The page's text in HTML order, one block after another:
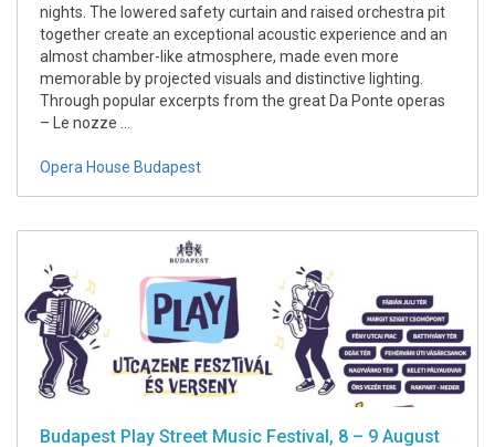
nights. The lowered safety curtain and raised orchestra pit
together create an exceptional acoustic experience and an
almost chamber-like atmosphere, made even more
memorable by projected visuals and distinctive lighting.
Through popular excerpts from the great Da Ponte operas
– Le nozze ...
Opera House Budapest
Budapest Play Street Music Festival, 8 – 9 August